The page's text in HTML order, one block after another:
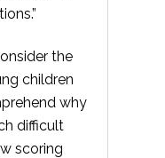
the
children
why
difficult
scoring